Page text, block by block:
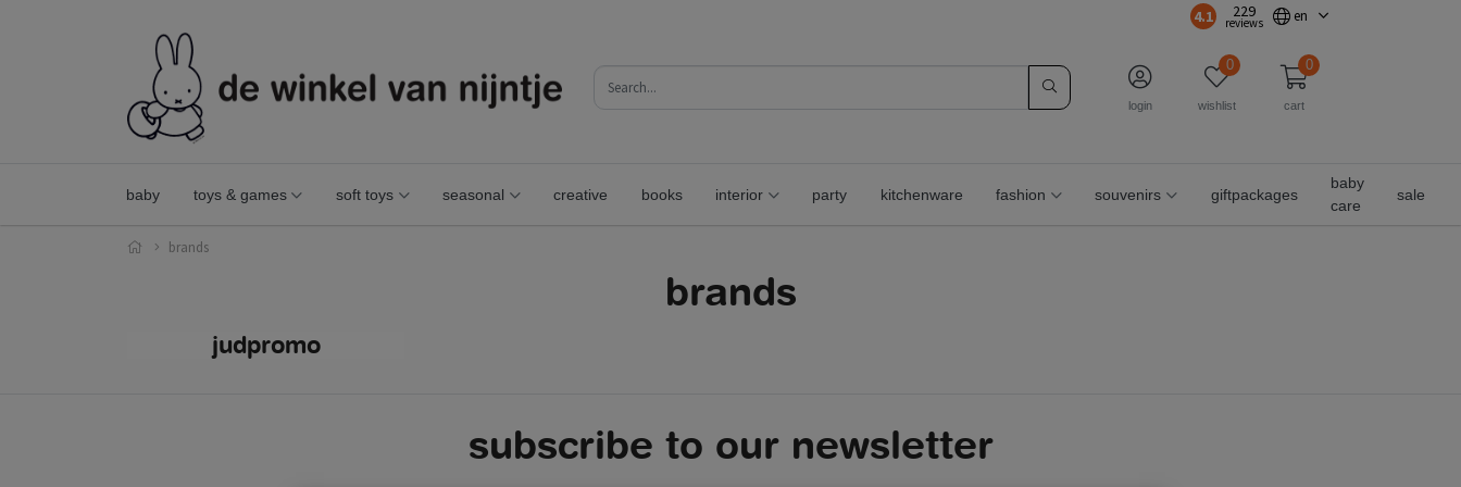
4.1 229
reviews en
login
0
wishlist
0
cart
baby toys & games soft toys seasonal creative books interior party kitchenware fashion souvenirs giftpackages
baby
care
sale
brands
brands
judpromo
subscribe to our newsletter